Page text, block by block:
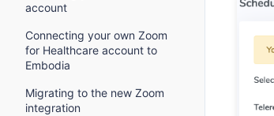
account
Connecting your own Zoom
for Healthcare account to
Embodia
Migrating to the new Zoom
integration